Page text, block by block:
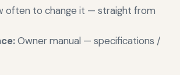
often to change it — straight from
Owner manual — specifications /